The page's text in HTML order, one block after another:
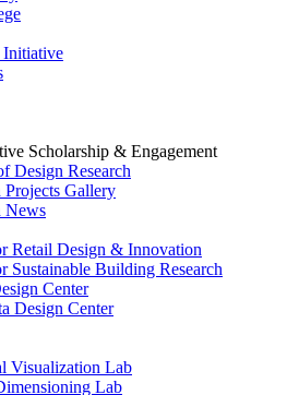
Initiative
Scholarship & Engagement
Design Research
Projects Gallery
News
Retail Design & Innovation
Sustainable Building Research
Center
Design Center
Visualization Lab
Lab